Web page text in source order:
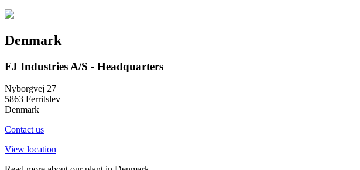
Denmark
FJ Industries A/S - Headquarters
Nyborgvej 27
5863 Ferritslev
Denmark
Contact us
View location